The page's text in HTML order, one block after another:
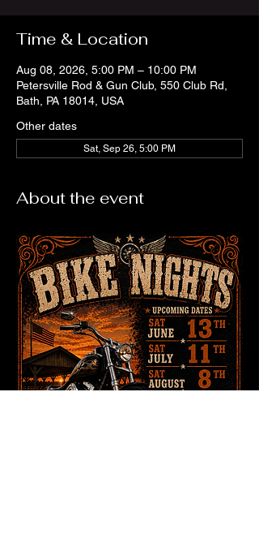
Time & Location
Aug 08, 2026, 5:00 PM – 10:00 PM
Petersville Rod & Gun Club, 550 Club Rd,
Bath, PA 18014, USA
Other dates
Sat, Sep 26, 5:00 PM
About the event